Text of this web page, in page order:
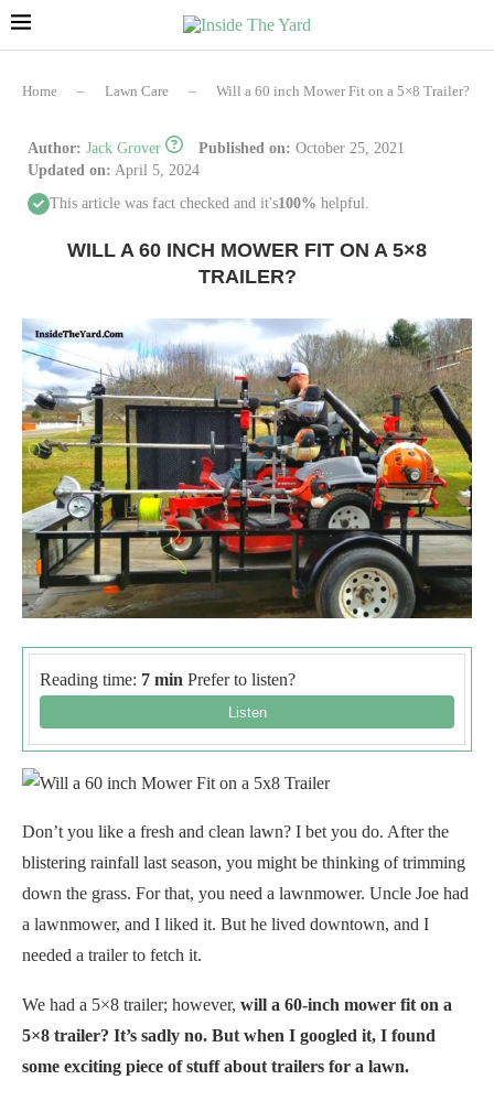
Home – Lawn Care – Will a 60 inch Mower Fit on a 5×8 Trailer?
Author: Jack Grover Published on: October 25, 2021
Updated on: April 5, 2024
This article was fact checked and it's100% helpful.
WILL A 60 INCH MOWER FIT ON A 5×8
TRAILER?
Reading time: 7 min Prefer to listen?
Don’t you like a fresh and clean lawn? I bet you do. After the
blistering rainfall last season, you might be thinking of trimming
down the grass. For that, you need a lawnmower. Uncle Joe had
a lawnmower, and I liked it. But he lived downtown, and I
needed a trailer to fetch it.
We had a 5×8 trailer; however, will a 60-inch mower fit on a
5×8 trailer? It’s sadly no. But when I googled it, I found
some exciting piece of stuff about trailers for a lawn.